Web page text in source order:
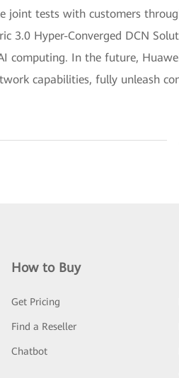
joint tests with customers
3.0 Hyper-Converged DCN
computing. In the future,
capabilities, fully unleash
How to Buy
Get Pricing
Find a Reseller
Chatbot